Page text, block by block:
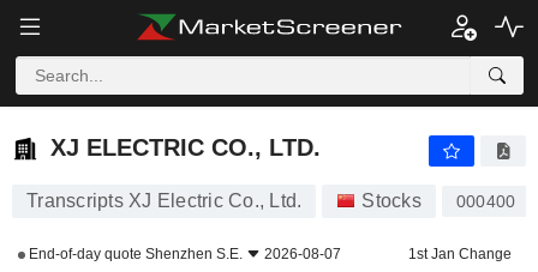
XJ ELECTRIC CO., LTD.
XJ ELECTRIC CO., LTD.
Transcripts XJ Electric Co., Ltd. Stocks 000400
End-of-day quote Shenzhen S.E. 2026-08-07 1st Jan Change